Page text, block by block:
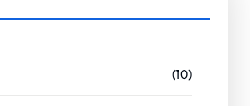
(10)